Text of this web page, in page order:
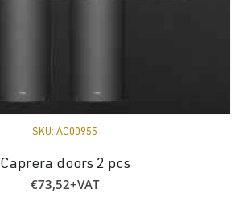
SKU: AC00955
Caprera doors 2 pcs
€73,52+VAT